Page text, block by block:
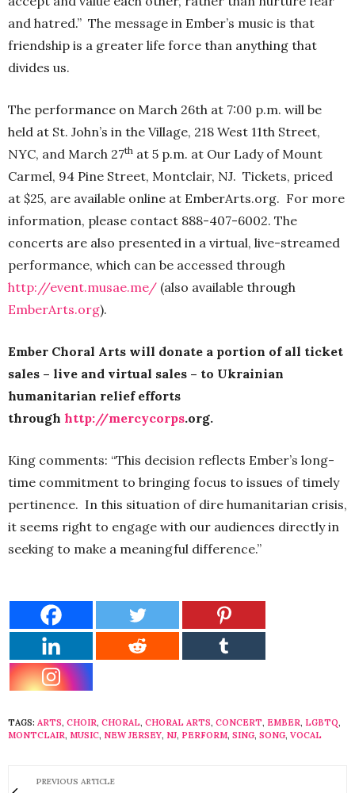
and hatred.” The message in Ember’s music is that
friendship is a greater life force than anything that
divides us.
The performance on March 26th at 7:00 p.m. will be
held at St. John’s in the Village, 218 West 11th Street,
NYC, and March 27th at 5 p.m. at Our Lady of Mount
Carmel, 94 Pine Street, Montclair, NJ. Tickets, priced
at $25, are available online at EmberArts.org. For more
information, please contact 888-407-6002. The
concerts are also presented in a virtual, live-streamed
performance, which can be accessed through
http://event.musae.me/ (also available through
EmberArts.org).
Ember Choral Arts will donate a portion of all ticket
sales – live and virtual sales – to Ukrainian
humanitarian relief efforts
through http://mercycorps.org.
King comments: “This decision reflects Ember’s long-
time commitment to bringing focus to issues of timely
pertinence. In this situation of dire humanitarian crisis,
it seems right to engage with our audiences directly in
seeking to make a meaningful difference.”
TAGS: ARTS, CHOIR, CHORAL, CHORAL ARTS, CONCERT, EMBER, LGBTQ,
MONTCLAIR, MUSIC, NEW JERSEY, NJ, PERFORM, SING, SONG, VOCAL
PREVIOUS ARTICLE